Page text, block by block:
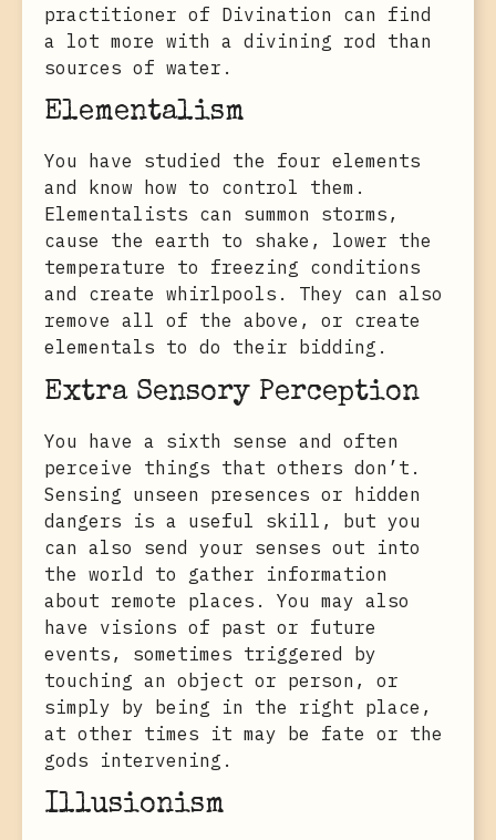
practitioner of Divination can find
a lot more with a divining rod than
sources of water.
Elementalism
You have studied the four elements
and know how to control them.
Elementalists can summon storms,
cause the earth to shake, lower the
temperature to freezing conditions
and create whirlpools. They can also
remove all of the above, or create
elementals to do their bidding.
Extra Sensory Perception
You have a sixth sense and often
perceive things that others don’t.
Sensing unseen presences or hidden
dangers is a useful skill, but you
can also send your senses out into
the world to gather information
about remote places. You may also
have visions of past or future
events, sometimes triggered by
touching an object or person, or
simply by being in the right place,
at other times it may be fate or the
gods intervening.
Illusionism